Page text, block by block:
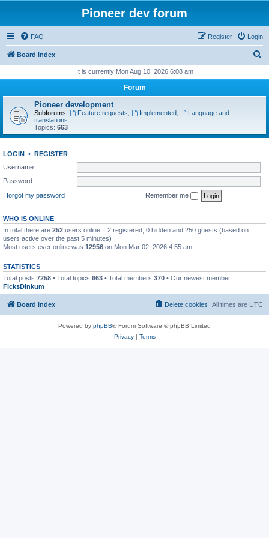
Pioneer dev forum
FAQ Login
Register
Board index
r
It is currently Mon Aug 10, 2026 6:08 am
Forum
Pioneer development
Subforums: Feature requests Implemented,
Language and
translations
Topics: 663
LOGIN • REGISTER
Username:
Password:
I forgot my password
Remember me
WHO IS ONLINE
In total there are 252 users online :: 2 registered, 0 hidden and 250 guests (based on
users active over the past 5 minutes)
Most users ever online was 12956 on Mon Mar 02, 2026 4:55 am
STATISTICS
Total posts 7258 • Total topics 663 • Total members 370 • Our newest member
FicksDinkum
Board index All times are UTC
Delete cookies
Powered by phpBB® Forum Software © phpBB Limited
Privacy| Terms